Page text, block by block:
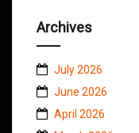
Archives
July 2026
June 2026
April 2026